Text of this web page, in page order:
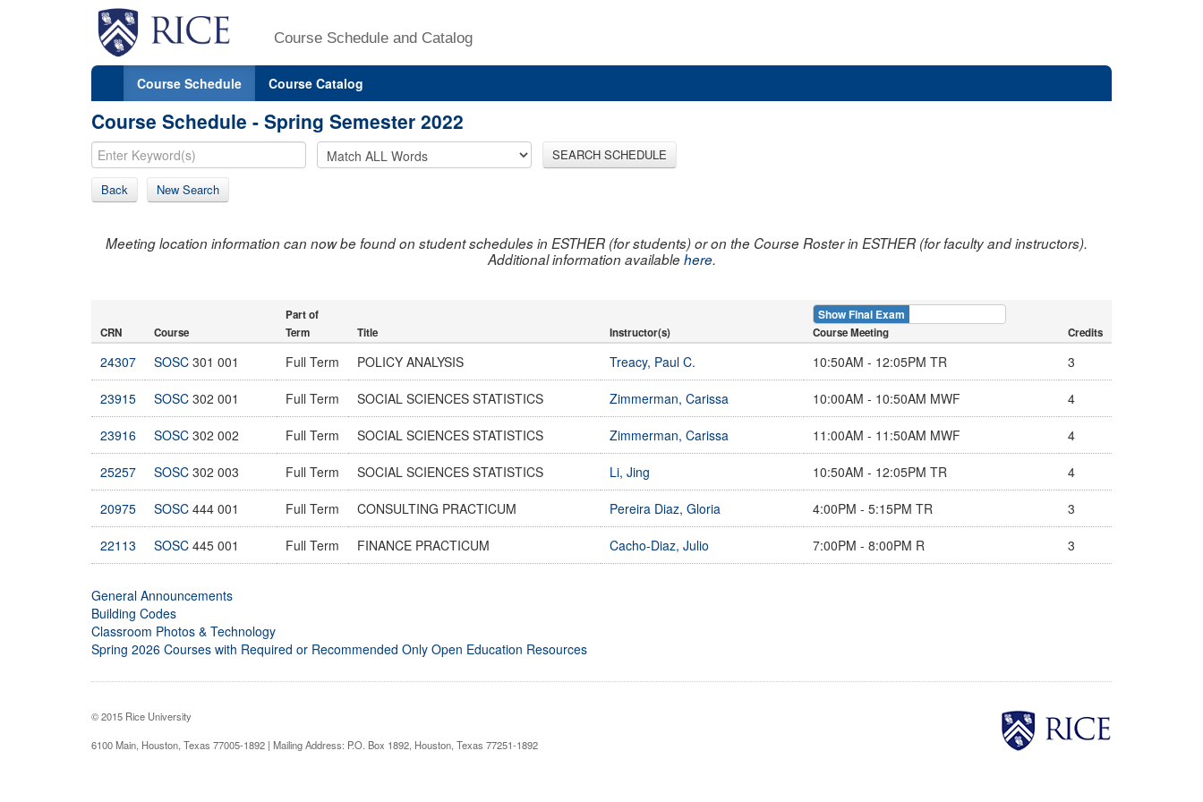
Course Schedule and Catalog
Course Schedule Course Catalog
Course Schedule - Spring Semester 2022
SEARCH SCHEDULE
Back New Search
Meeting location information can now be found on student schedules in ESTHER (for students) or on the Course Roster in ESTHER (for faculty and instructors).
Additional information availablehere.
CRN Course
Part of
Term
Title Instructor(s)
Show Final Exam
Course Meeting Credits
24307 SOSC 301 001 Full Term POLICY ANALYSIS Treacy, Paul C. 10:50AM - 12:05PM TR 3
23915 SOSC 302 001 Full Term SOCIAL SCIENCES STATISTICS Zimmerman, Carissa 10:00AM - 10:50AM MWF 4
23916 SOSC 302 002 Full Term SOCIAL SCIENCES STATISTICS Zimmerman, Carissa 11:00AM - 11:50AM MWF 4
25257 SOSC 302 003 Full Term SOCIAL SCIENCES STATISTICS Li, Jing 10:50AM - 12:05PM TR 4
20975 SOSC 444 001 Full Term CONSULTING PRACTICUM Pereira Diaz, Gloria 4:00PM - 5:15PM TR 3
22113 SOSC 445 001 Full Term FINANCE PRACTICUM Cacho-Diaz, Julio 7:00PM - 8:00PM R 3
General Announcements
Building Codes
Classroom Photos & Technology
Spring 2026 Courses with Required or Recommended Only Open Education Resources
© 2015 Rice University
6100 Main, Houston, Texas 77005-1892 | Mailing Address: P.O. Box 1892, Houston, Texas 77251-1892